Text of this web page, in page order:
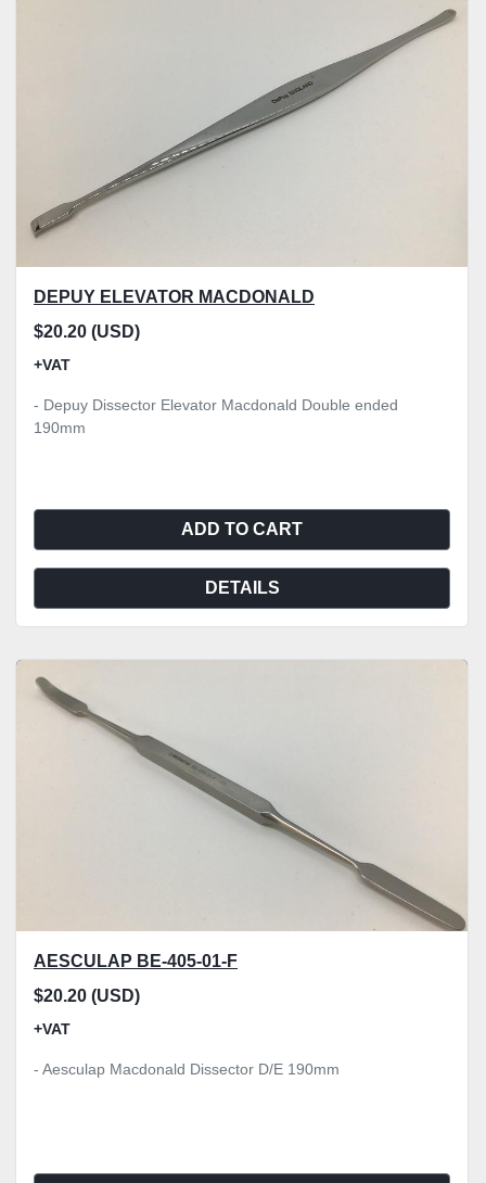
DEPUY ELEVATOR MACDONALD
$20.20 (USD)
+VAT
- Depuy Dissector Elevator Macdonald Double ended
190mm
ADD TO CART
DETAILS
AESCULAP BE-405-01-F
$20.20 (USD)
+VAT
- Aesculap Macdonald Dissector D/E 190mm